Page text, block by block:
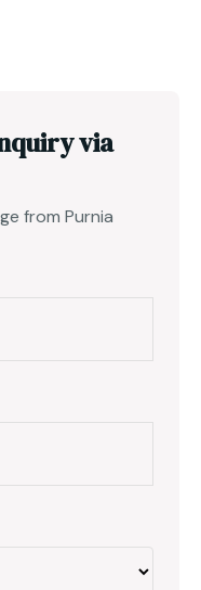
via
from Purnia